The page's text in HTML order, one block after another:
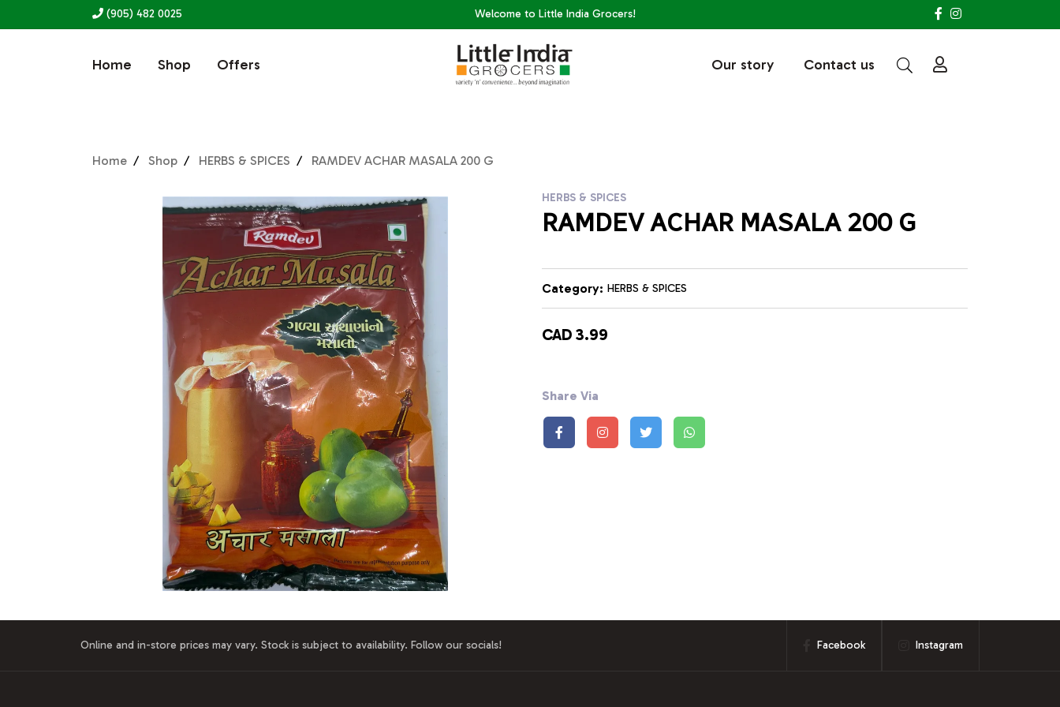
(905) 482 0025 Welcome to Little India Grocers!
Home Shop Offers Our story Contact us
Home Shop HERBS & SPICES RAMDEV ACHAR MASALA 200 G
HERBS & SPICES
RAMDEV ACHAR MASALA 200 G
Category: HERBS & SPICES
CAD 3.99
Share Via
Online and in-store prices may vary. Stock is subject to availability. Follow our socials! Facebook Instagram